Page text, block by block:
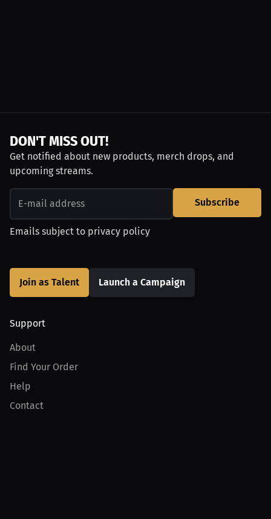
DON'T MISS OUT!
Get notified about new products, merch drops, and
upcoming streams.
Subscribe
Emails subject to privacy policy
Join as Talent Launch a Campaign
Support
About
Find Your Order
Help
Contact